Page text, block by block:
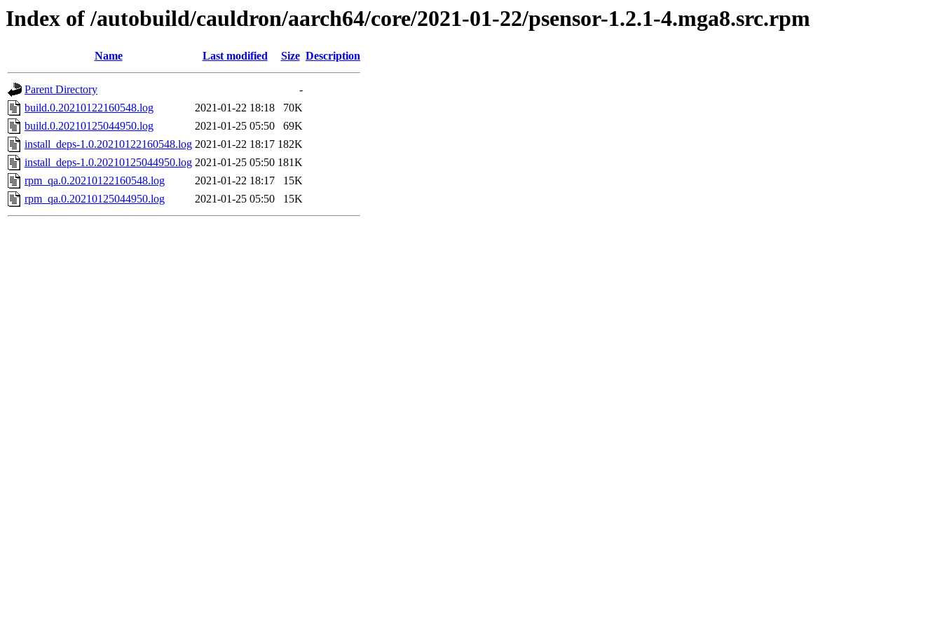
Index of /autobuild/cauldron/aarch64/core/2021-01-22/psensor-1.2.1-4.mga8.src.rpm
Name Last modified Size Description
Parent Directory
-
build.0.20210122160548.log
2021-01-22 18:18
70K
build.0.20210125044950.log
2021-01-25 05:50
69K
install_deps-1.0.20210122160548.log 2021-01-22 18:17 182K
install_deps-1.0.20210125044950.log 2021-01-25 05:50 181K
rpm_qa.0.20210122160548.log
2021-01-22 18:17
15K
rpm_qa.0.20210125044950.log
2021-01-25 05:50 15K